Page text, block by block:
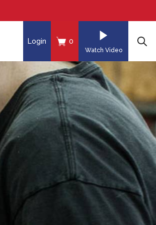
Login 0
Watch Video